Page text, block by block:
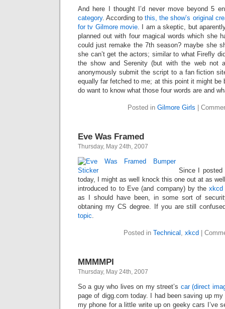
And here I thought I’d never move beyond 5
category. According tothis, the show’s original
for tv Gilmore movie. I am a skeptic, but
planned out with four magical words which she
could just remake the 7th season? maybe she
she can’t get the actors; similar to what Firefly
the show and Serenity (but with the web not
anonymously submit the script to a fan fiction
equally far fetched to me; at this point it might be
do want to know what those four words are and
Posted in Gilmore Girls
Eve Was Framed
Thursday, May 24th, 2007
Since I posted
today, I might as well knock this one out at as
introduced to to Eve (and company) by the
as I should have been, in some sort of
obtaning my CS degree. If you are still
topic.
Posted in Technical , xkcd
MMMMPI
Thursday, May 24th, 2007
So a guy who lives on my street’s car (direct
page of digg.com today. I had been saving up
my phone for a little write up on geeky cars I’ve